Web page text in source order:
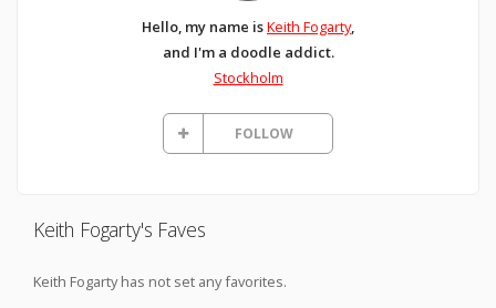
Hello, my name isKeith Fogarty,
and I'm a doodle addict.
Stockholm
FOLLOW
Keith Fogarty's Faves
Keith Fogarty has not set any favorites.